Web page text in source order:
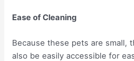
Ease of Cleaning
Because these pets are small,
also be easily accessible for